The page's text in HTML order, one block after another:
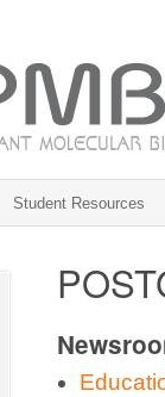
Student Resources